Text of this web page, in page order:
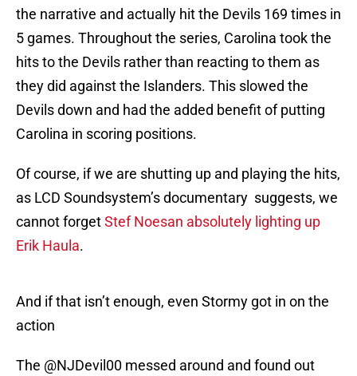
the narrative and actually hit the Devils 169 times in
5 games. Throughout the series, Carolina took the
hits to the Devils rather than reacting to them as
they did against the Islanders. This slowed the
Devils down and had the added benefit of putting
Carolina in scoring positions.
Of course, if we are shutting up and playing the hits,
as LCD Soundsystem’s documentary suggests, we
cannot forgetStef Noesan absolutely lighting up
Erik Haula.
And if that isn’t enough, even Stormy got in on the
action
The @NJDevil00 messed around and found out